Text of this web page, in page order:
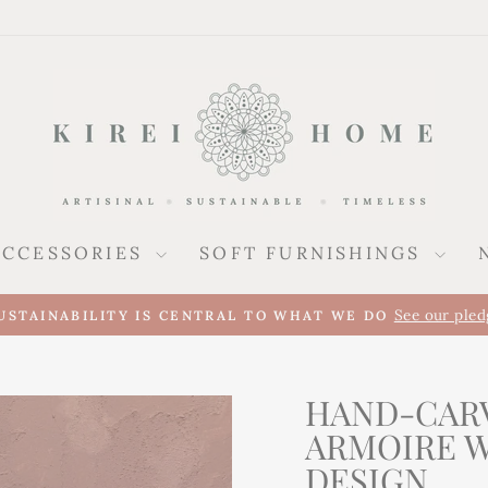
SOFT FURNISHINGS
Pause
HAND-
ARMOIRE